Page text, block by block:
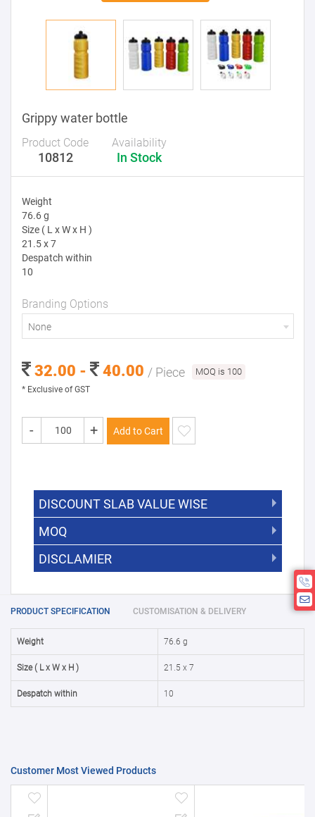
Grippy water bottle
Product Code
10812
Availability
In Stock
Weight
76.6 g
Size ( L x W x H )
21.5 x 7
Despatch within
10
Branding Options
None
32.00 - 40.00 / Piece MOQ is 100
* Exclusive of GST
- + Add to Cart
DISCOUNT SLAB VALUE WISE
5000 +
25000 + 15%
MOQ
The Minimum Order Quantity for this
product is 100.
DISCLAMIER
PRODUCT SPECIFICATION CUSTOMISATION & DELIVERY
Weight 76.6 g
Size ( L x W x H ) 21.5 x 7
Despatch within 10
Customer Most Viewed Products